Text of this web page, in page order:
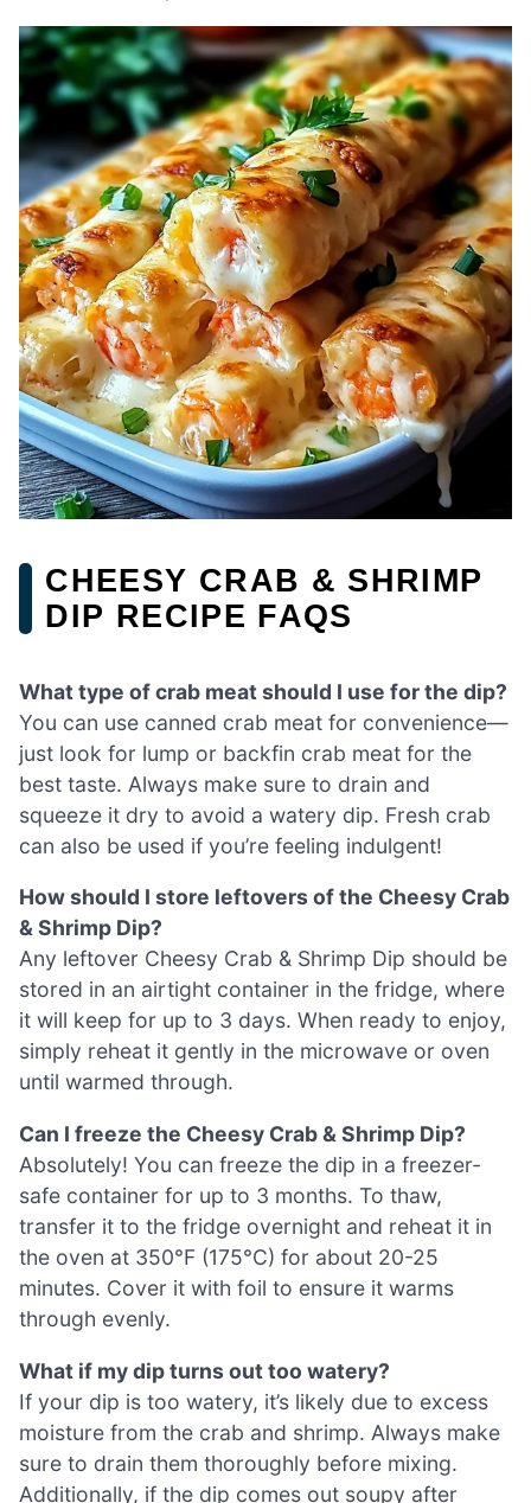
CHEESY CRAB & SHRIMP
DIP RECIPE FAQS
What type of crab meat should I use for the dip?
You can use canned crab meat for convenience—
just look for lump or backfin crab meat for the
best taste. Always make sure to drain and
squeeze it dry to avoid a watery dip. Fresh crab
can also be used if you’re feeling indulgent!
How should I store leftovers of the Cheesy Crab
& Shrimp Dip?
Any leftover Cheesy Crab & Shrimp Dip should be
stored in an airtight container in the fridge, where
it will keep for up to 3 days. When ready to enjoy,
simply reheat it gently in the microwave or oven
until warmed through.
Can I freeze the Cheesy Crab & Shrimp Dip?
Absolutely! You can freeze the dip in a freezer-
safe container for up to 3 months. To thaw,
transfer it to the fridge overnight and reheat it in
the oven at 350°F (175°C) for about 20-25
minutes. Cover it with foil to ensure it warms
through evenly.
What if my dip turns out too watery?
If your dip is too watery, it’s likely due to excess
moisture from the crab and shrimp. Always make
sure to drain them thoroughly before mixing.
Additionally, if the dip comes out soupy after